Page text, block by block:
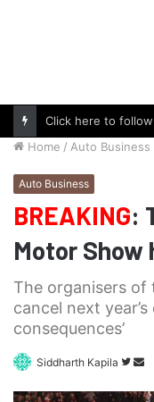
Home / Auto Business
Auto Business
BREAKING:
Motor Show
The organisers of
cancel next
consequences’
Siddharth Kapila